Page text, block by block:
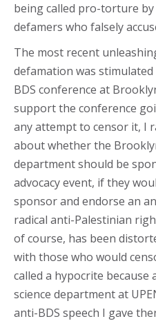
being called pro-torture
defamers who falsely
The most recent
defamation was
BDS conference at
support the conference
any attempt to censor it, I
about whether the
department should be
advocacy event, if they
sponsor and endorse an
radical anti-Palestinian
of course, has been
with those who would
called a hypocrite
science department at
anti-BDS speech I gave